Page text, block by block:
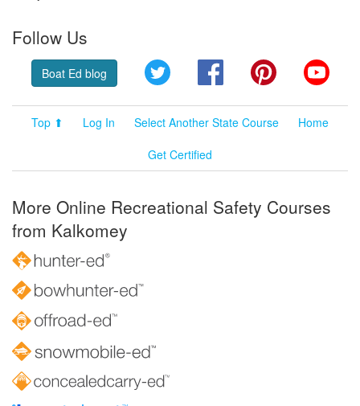
Follow Us
Boat Ed blog Twitter FacebookPinterest
Top ⬆ Log In Select Another State Course
Home
Get Certified
More Online Recreational Safety Courses
from Kalkomey